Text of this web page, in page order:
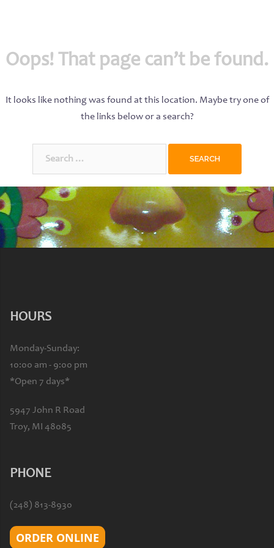
Oops! That page can’t be found.
It looks like nothing was found at this location. Maybe try one of
the links below or a search?
HOURS
Monday-Sunday:
10:00 am - 9:00 pm
*Open 7 days*
5947 John R Road
Troy, MI 48085
PHONE
(248) 813-8930
ORDER ONLINE